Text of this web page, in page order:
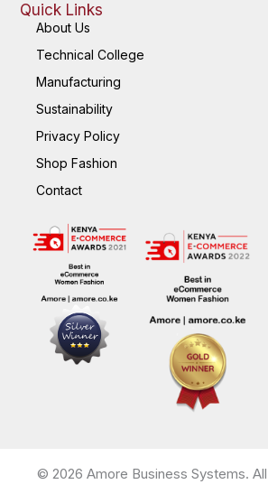
Quick Links
About Us
Technical College
Manufacturing
Sustainability
Privacy Policy
Shop Fashion
Contact
© 2026 Amore Business Systems.